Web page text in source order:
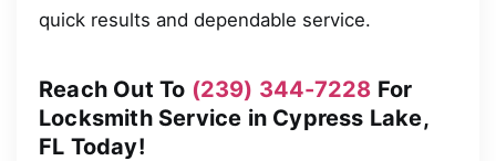
quick results and dependable service.
Reach Out To (239) 344-7228 For
Locksmith Service in Cypress Lake,
FL Today!